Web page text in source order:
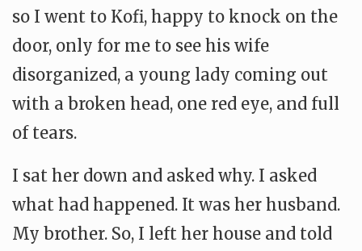
so I went to Kofi, happy to knock on the
door, only for me to see his wife
disorganized, a young lady coming out
with a broken head, one red eye, and full
of tears.
I sat her down and asked why. I asked
what had happened. It was her husband.
My brother. So, I left her house and told